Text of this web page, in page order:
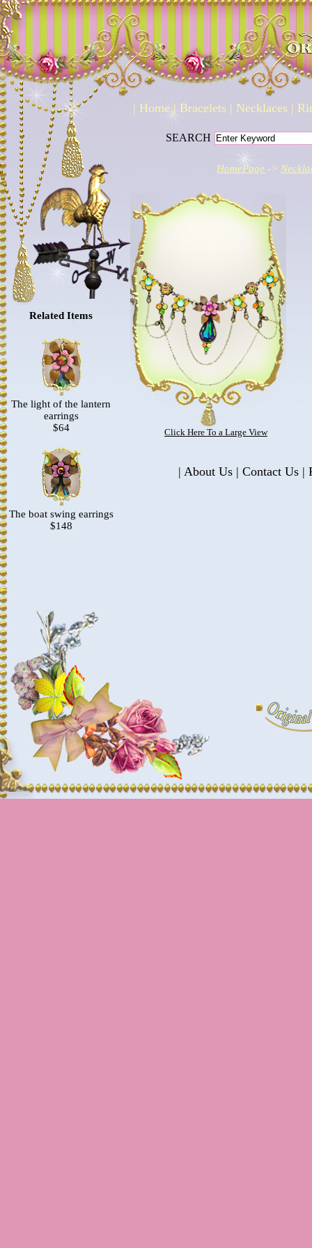
Related Items
The light of the lantern
earrings
$64
The boat swing earrings
$148
| Home | Bracelets | Necklaces |
SEARCH
HomePage ->
Click Here To a Large View
| About Us | Contact Us |